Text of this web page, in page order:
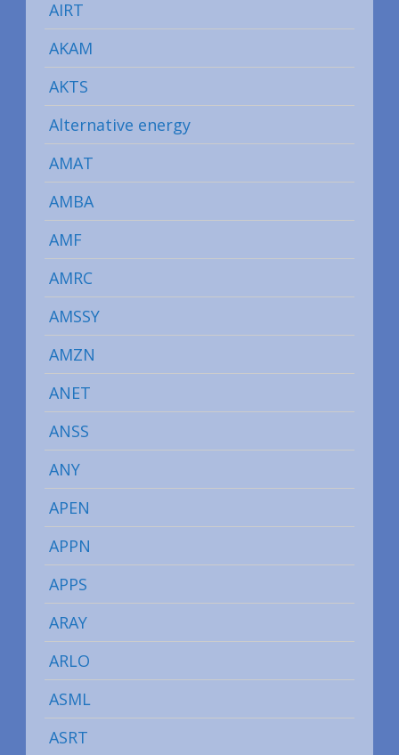
AIRT
AKAM
AKTS
Alternative energy
AMAT
AMBA
AMF
AMRC
AMSSY
AMZN
ANET
ANSS
ANY
APEN
APPN
APPS
ARAY
ARLO
ASML
ASRT